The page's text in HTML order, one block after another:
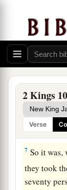
2 Kings
Verse
saying, “We
tell us; but
whatis
6Then he
If youare
the heads
come to me
Now the
the great
7 So it was,
they took
seventy